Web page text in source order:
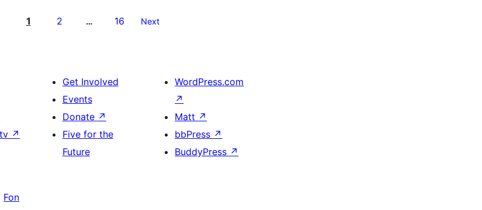
1 2 … 16 Next
↗
Get Involved
Events
Donate ↗
Five for the
Future
WordPress.com
↗
Matt ↗
bbPress ↗
BuddyPress ↗
Fon